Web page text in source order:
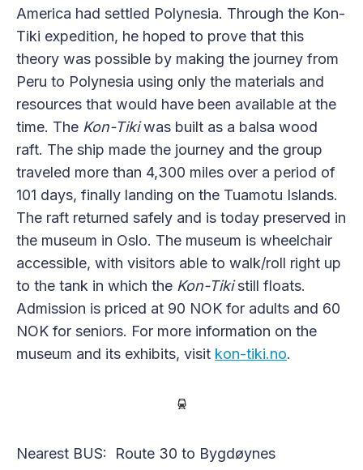
America had settled Polynesia. Through the Kon-
Tiki expedition, he hoped to prove that this
theory was possible by making the journey from
Peru to Polynesia using only the materials and
resources that would have been available at the
time. The Kon-Tikiwas built as a balsa wood
raft. The ship made the journey and the group
traveled more than 4,300 miles over a period of
101 days, finally landing on the Tuamotu Islands.
The raft returned safely and is today preserved in
the museum in Oslo. The museum is wheelchair
accessible, with visitors able to walk/roll right up
to the tank in which the Kon-Tikistill floats.
Admission is priced at 90 NOK for adults and 60
NOK for seniors. For more information on the
museum and its exhibits, visit kon-tiki.no.
Nearest BUS: Route 30 to Bygdøynes